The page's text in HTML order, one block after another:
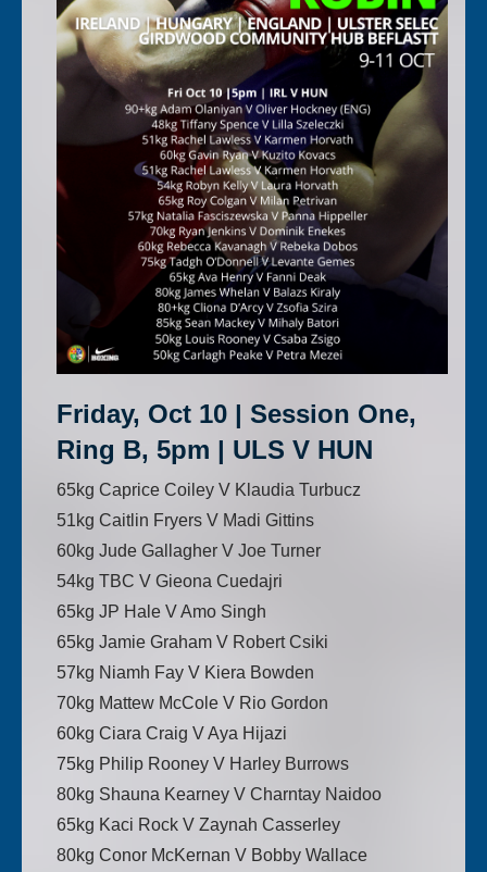
Friday, Oct 10 | Session One,
Ring B, 5pm | ULS V HUN
65kg Caprice Coiley V Klaudia Turbucz
51kg Caitlin Fryers V Madi Gittins
60kg Jude Gallagher V Joe Turner
54kg TBC V Gieona Cuedajri
65kg JP Hale V Amo Singh
65kg Jamie Graham V Robert Csiki
57kg Niamh Fay V Kiera Bowden
70kg Mattew McCole V Rio Gordon
60kg Ciara Craig V Aya Hijazi
75kg Philip Rooney V Harley Burrows
80kg Shauna Kearney V Charntay Naidoo
65kg Kaci Rock V Zaynah Casserley
80kg Conor McKernan V Bobby Wallace